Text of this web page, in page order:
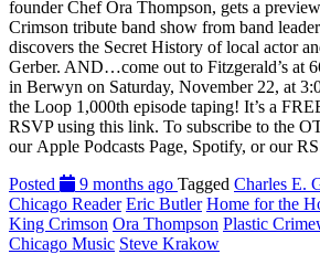
founder Chef Ora Thompson, gets a
Crimson tribute band show from band
discovers the Secret History of local actor
Gerber. AND…come out to Fitzgerald’s at
in Berwyn on Saturday, November 22, at
the Loop 1,000th episode taping! It’s a
RSVP using this link. To subscribe to the
our Apple Podcasts Page, Spotify, or our
Posted
9 months ago Tagged Charles E.
Chicago Reader Eric Butler Home for the
King Crimson Ora Thompson Plastic
Chicago Music Steve Krakow